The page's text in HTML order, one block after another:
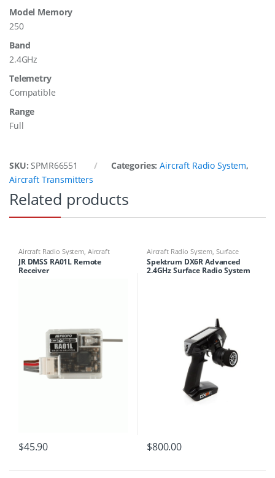
Model Memory
250
Band
2.4GHz
Telemetry
Compatible
Range
Full
SKU: SPMR66551 Categories:Aircraft Radio System,
Aircraft Transmitters
Related products
Aircraft Radio System Aircraft
Receivers
JR DMSS RA01L Remote
Receiver
$45.90
Aircraft Radio System Surface
Radio System
Spektrum DX6R Advanced
2.4GHz Surface Radio System
$800.00